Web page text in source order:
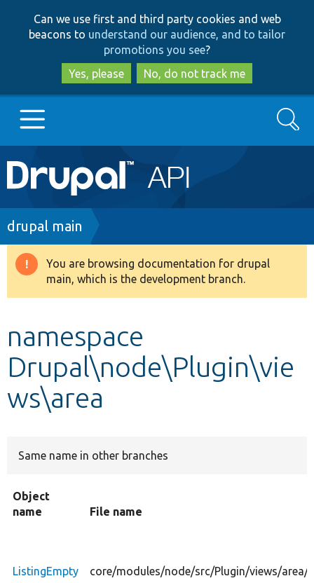
to
main
content
to
search
Can we use first and third party cookies and web
beacons to understand our audience, and to tailor
promotions you see?
Yes, please
No, do not track me
Main
navigation
Go to Drupal.org
Drupal 8+
Develop for Drupal
Search
Breadcrumb
drupal main
Warning
message
You are browsing documentation for drupal
main, which is the development branch.
namespace
Drupal\node\Plugin\vie
ws\area
Same name in other branches
Object
name
File name
ListingEmpty core/modules/node/src/Plugin/views/area/